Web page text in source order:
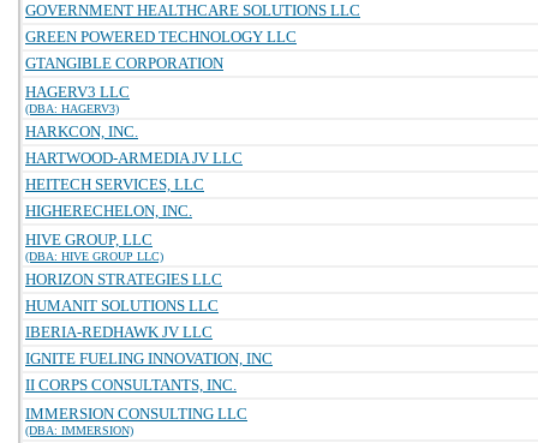
GOVERNMENT HEALTHCARE SOLUTIONS LLC
GREEN POWERED TECHNOLOGY LLC
GTANGIBLE CORPORATION
HAGERV3 LLC
(DBA: HAGERV3)
HARKCON, INC.
HARTWOOD-ARMEDIA JV LLC
HEITECH SERVICES, LLC
HIGHERECHELON, INC.
HIVE GROUP, LLC
(DBA: HIVE GROUP LLC)
HORIZON STRATEGIES LLC
HUMANIT SOLUTIONS LLC
IBERIA-REDHAWK JV LLC
IGNITE FUELING INNOVATION, INC
II CORPS CONSULTANTS, INC.
IMMERSION CONSULTING LLC
(DBA: IMMERSION)